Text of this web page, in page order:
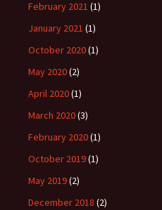
February 2021 (1)
January 2021 (1)
October 2020(1)
May 2020(2)
April 2020(1)
March 2020(3)
February 2020(1)
October 2019(1)
May 2019(2)
December 2018 (2)